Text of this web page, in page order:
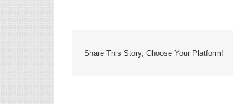
Share This Story, Choose Your Platform!